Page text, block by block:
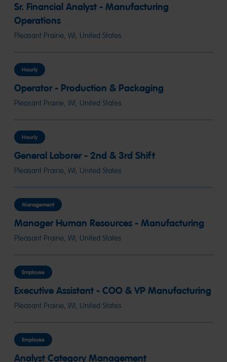
Sr. Financial Analyst - Manufacturing
Operations
Pleasant Prairie, WI, United States
Hourly
Operator - Production & Packaging
Pleasant Prairie, WI, United States
Hourly
General Laborer - 2nd & 3rd Shift
Pleasant Prairie, WI, United States
Management
Manager Human Resources - Manufacturing
Pleasant Prairie, WI, United States
Employee
Executive Assistant - COO & VP Manufacturing
Pleasant Prairie, WI, United States
Employee
Analyst Category Management